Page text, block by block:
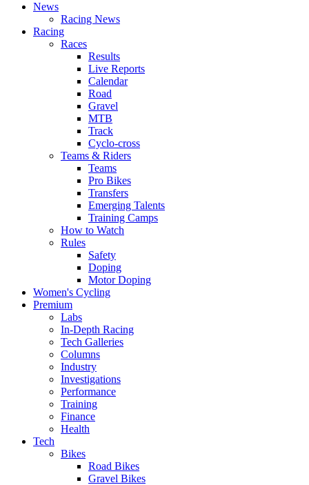
News
Racing News
Racing
Races
Results
Live Reports
Calendar
Road
Gravel
MTB
Track
Cyclo-cross
Teams & Riders
Teams
Pro Bikes
Transfers
Emerging Talents
Training Camps
How to Watch
Rules
Safety
Doping
Motor Doping
Women's Cycling
Premium
Labs
In-Depth Racing
Tech Galleries
Columns
Industry
Investigations
Performance
Training
Finance
Health
Tech
Bikes
Road Bikes
Gravel Bikes